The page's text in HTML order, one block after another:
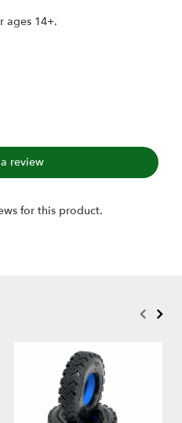
ages 14+.
review
for this product.